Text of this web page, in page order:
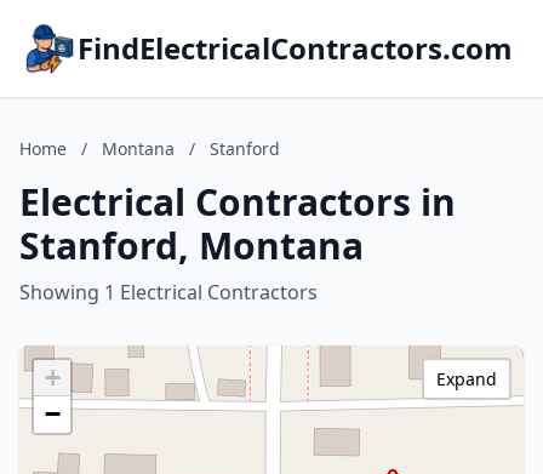
FindElectricalContractors.com
Home / Montana / Stanford
Electrical Contractors in
Stanford, Montana
Showing 1 Electrical Contractors
+
−
Expand